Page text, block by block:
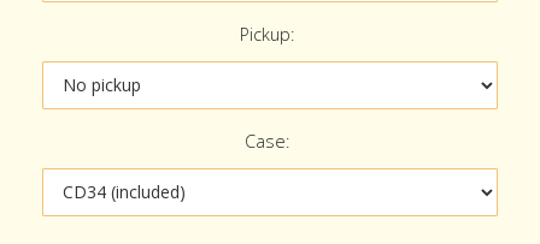
Pickup:
Case: